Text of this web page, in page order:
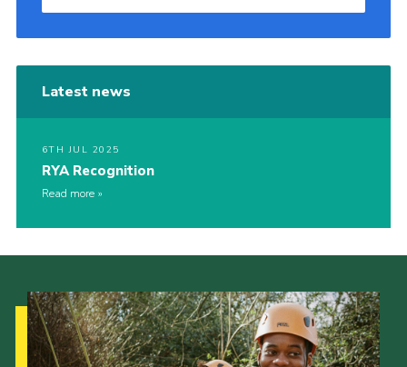
Latest news
6TH JUL 2025
RYA Recognition
Read more